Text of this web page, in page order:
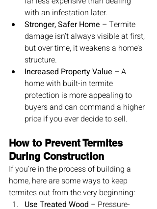
with an infestation later.
Stronger, Safer Home – Termite
damage isn’t always visible at first,
but over time, it weakens a home’s
structure.
Increased Property Value – A
home with built-in termite
protection is more appealing to
buyers and can command a higher
price if you ever decide to sell.
How to Prevent Termites
During Construction
If you’re in the process of building a
home, here are some ways to keep
termites out from the very beginning:
Use Treated Wood – Pressure-